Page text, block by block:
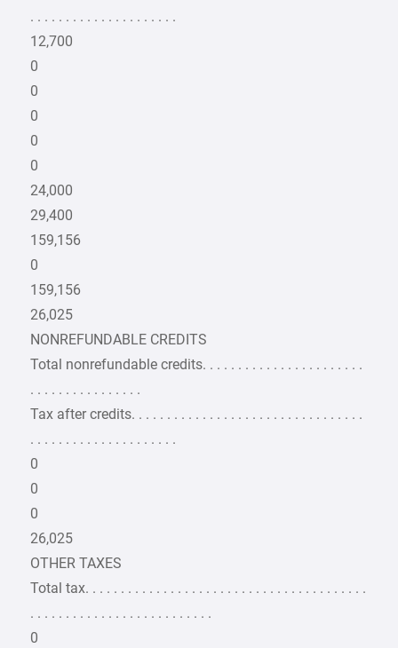
. . . . . . . . . . . . . . . . . . . . .
12,700
0
0
0
0
0
24,000
29,400
159,156
0
159,156
26,025
NONREFUNDABLE CREDITS
Total nonrefundable credits. . . . . . . . . . . . . . . . . . . . . . .
. . . . . . . . . . . . . . . .
Tax after credits. . . . . . . . . . . . . . . . . . . . . . . . . . . . . . . . .
. . . . . . . . . . . . . . . . . . . . .
0
0
0
26,025
OTHER TAXES
Total tax. . . . . . . . . . . . . . . . . . . . . . . . . . . . . . . . . . . . . . . .
. . . . . . . . . . . . . . . . . . . . . . . . . .
0